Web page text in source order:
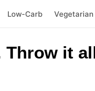
Low-Carb Vegetarian
it